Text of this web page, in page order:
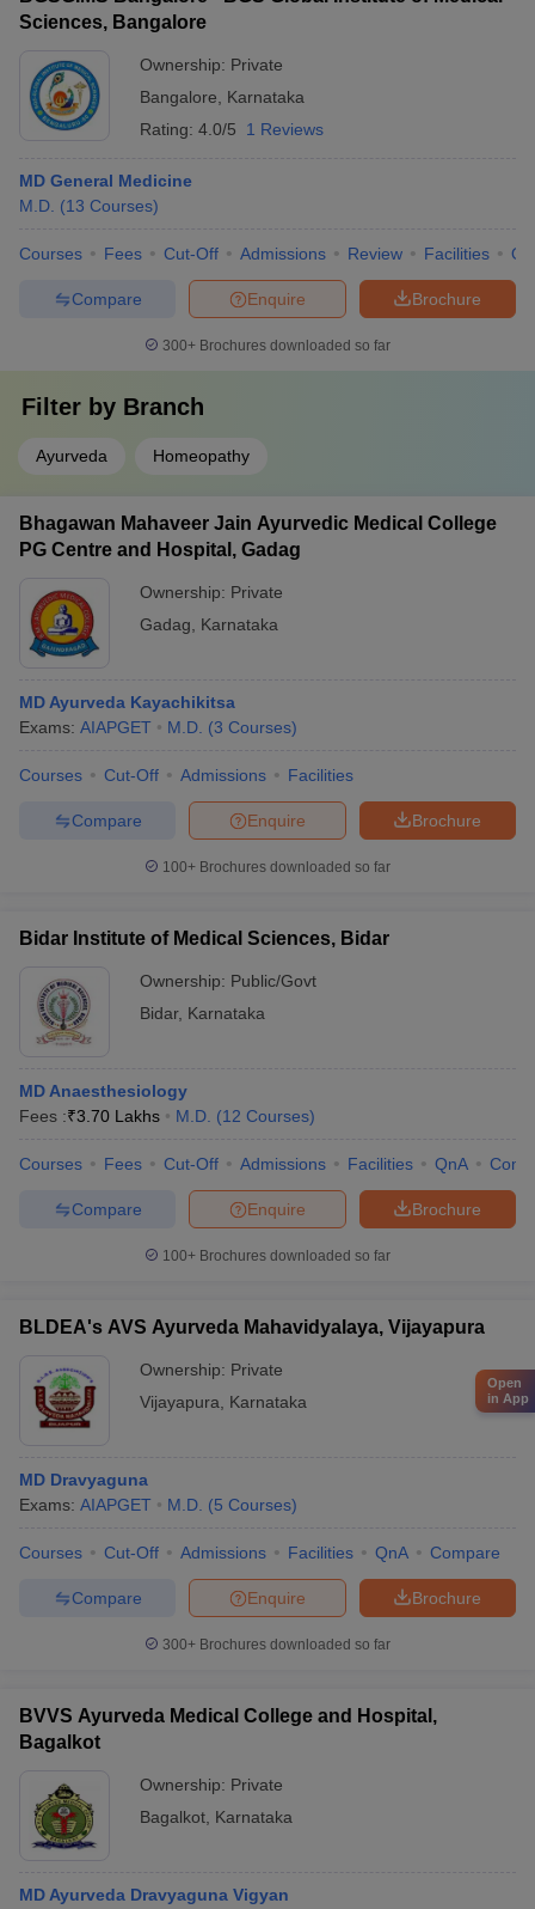
Sciences, Bangalore
Ownership: Private
Bangalore
Karnataka
Rating: 4.0/5 1 Reviews
MD General Medicine
M.D. (13 Courses)
Courses Fees Cut-Off Admissions Review Facilities
Brochure
Enquire
Compare
300+ Brochures downloaded so far
Filter by Branch
Ayurveda Homeopathy
Bhagawan Mahaveer Jain Ayurvedic Medical College
PG Centre and Hospital, Gadag
Ownership: Private
Gadag
Karnataka
MD Ayurveda Kayachikitsa
Exams: AIAPGET M.D. (3 Courses)
Courses Cut-Off Admissions Facilities
Brochure
Enquire
Compare
100+ Brochures downloaded so far
Bidar Institute of Medical Sciences, Bidar
Ownership: Public/Govt
Bidar, Karnataka
MD Anaesthesiology
Fees :₹3.70 Lakhs M.D. (12 Courses)
Courses Fees Cut-Off Admissions Facilities QnA
Brochure
Enquire
Compare
100+ Brochures downloaded so far
BLDEA's AVS Ayurveda Mahavidyalaya, Vijayapura
Ownership: Private
Vijayapura
Karnataka
MD Dravyaguna
Exams: AIAPGET M.D. (5 Courses)
Courses Cut-Off Admissions Facilities QnA Compare
Brochure
Enquire
Compare
300+ Brochures downloaded so far
BVVS Ayurveda Medical College and Hospital,
Bagalkot
Ownership: Private
Bagalkot Karnataka
MD Ayurveda Dravyaguna Vigyan
Open
in App